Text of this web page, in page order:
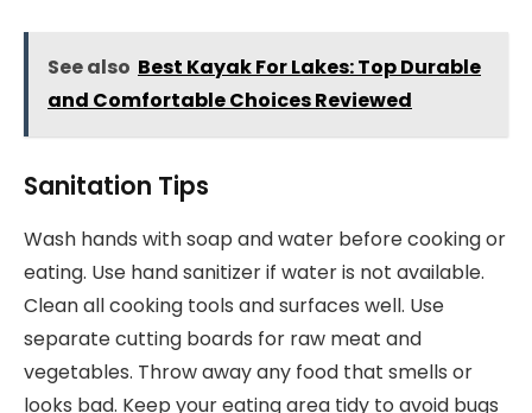
See also Best Kayak For Lakes: Top Durable
and Comfortable Choices Reviewed
Sanitation Tips
Wash hands with soap and water before cooking or
eating. Use hand sanitizer if water is not available.
Clean all cooking tools and surfaces well. Use
separate cutting boards for raw meat and
vegetables. Throw away any food that smells or
looks bad. Keep your eating area tidy to avoid bugs